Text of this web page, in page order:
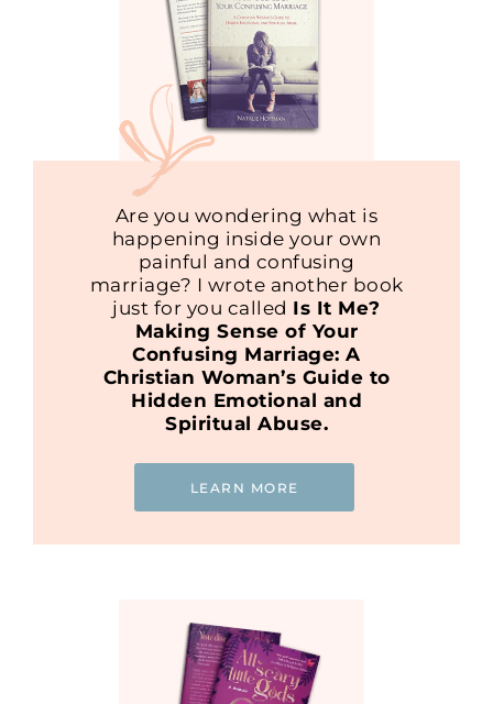
Are you wondering what is
happening inside your own
painful and confusing
marriage? I wrote another book
just for you called Is It Me?
Making Sense of Your
Confusing Marriage: A
Christian Woman’s Guide to
Hidden Emotional and
Spiritual Abuse.
LEARN MORE